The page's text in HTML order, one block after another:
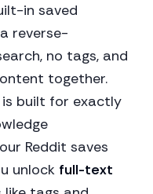
in saved
reverse-
no tags, and
together.
is built for exactly
Reddit saves
unlock full-text